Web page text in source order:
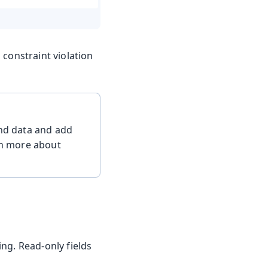
constraint violation
data and add
more about
Read-only fields